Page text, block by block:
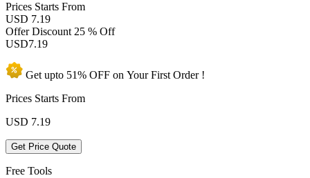
Prices Starts From
USD 7.19
Offer Discount 25 % Off
USD7.19
Get upto 51% OFF on YourFirst Order !
Prices Starts From
USD 7.19
Get Price Quote
Free Tools